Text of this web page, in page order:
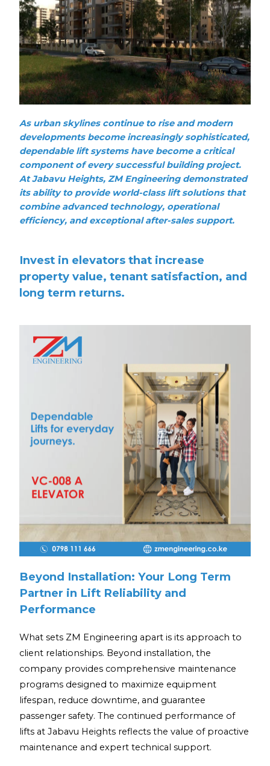
As urban skylines continue to rise and modern
developments become increasingly sophisticated,
dependable lift systems have become a critical
component of every successful building project.
At Jabavu Heights, ZM Engineering demonstrated
its ability to provide world-class lift solutions that
combine advanced technology, operational
efficiency, and exceptional after-sales support.
Invest in elevators that increase
property value, tenant satisfaction, and
long term returns.
Beyond Installation: Your Long Term
Partner in Lift Reliability and
Performance
What sets ZM Engineering apart is its approach to
client relationships. Beyond installation, the
company provides comprehensive maintenance
programs designed to maximize equipment
lifespan, reduce downtime, and guarantee
passenger safety. The continued performance of
lifts at Jabavu Heights reflects the value of proactive
maintenance and expert technical support.